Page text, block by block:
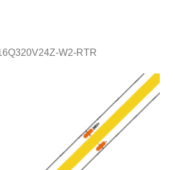
W2-RTR